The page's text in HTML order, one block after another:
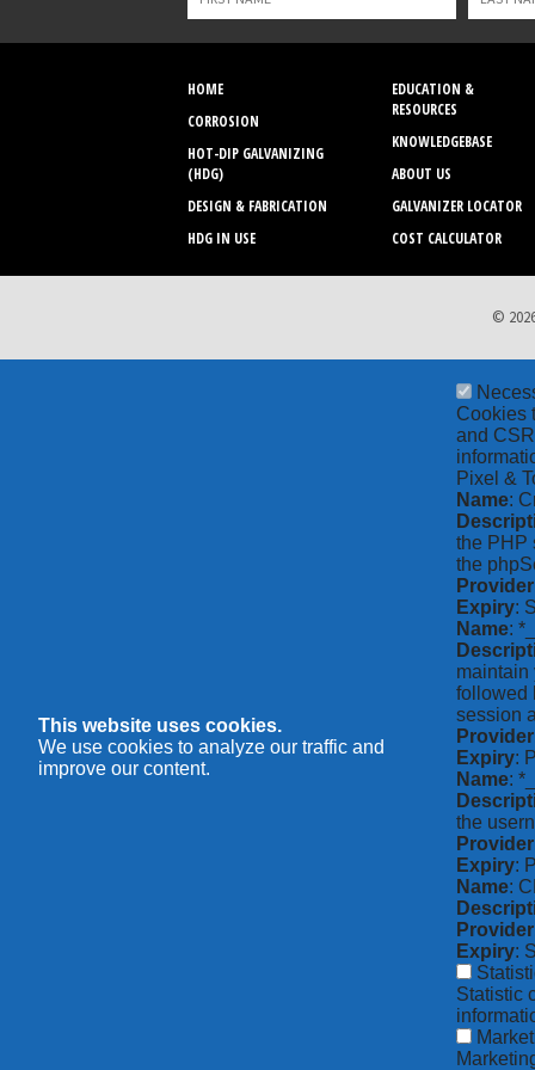
HOME
CORROSION
HOT-DIP GALVANIZING
(HDG)
DESIGN & FABRICATION
HDG IN USE
EDUCATION &
RESOURCES
KNOWLEDGEBASE
ABOUT US
GALVANIZER LOCATOR
COST CALCULATOR
©
This website uses cookies.
We use cookies to analyze our traffic and
improve our content.
Cookies
and
Pixel &
Name:
the PHP
the
Provider
Expiry:
Name:
maintain
followed
session
Provider
Expiry:
Name:
the
Provider
Expiry:
Name:
Provider
Expiry:
Statistic